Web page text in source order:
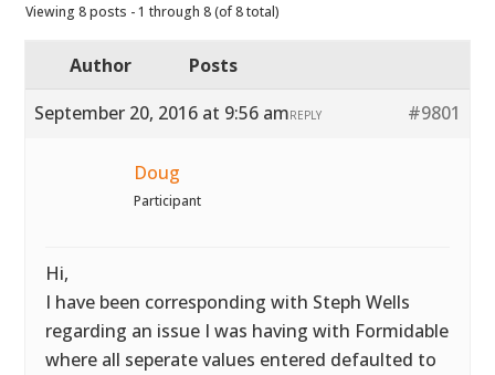
Viewing 8 posts - 1 through 8 (of 8 total)
Author
Posts
September 20, 2016 at 9:56 am
#9801
REPLY
Doug
Participant
Hi,
I have been corresponding with Steph Wells
regarding an issue I was having with Formidable
where all seperate values entered defaulted to